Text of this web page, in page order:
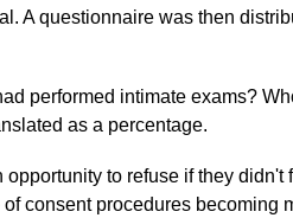
A questionnaire was then
performed intimate exams?
as a percentage.
to refuse if they didn't
consent procedures becoming